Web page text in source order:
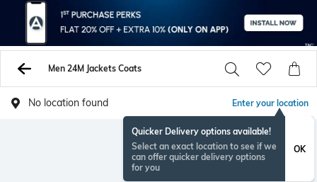
Men 24M Jackets Coats
No location found Enter your location
Quicker Delivery options available!
Select an exact location to see if we
can offer quicker delivery options
for you
OK